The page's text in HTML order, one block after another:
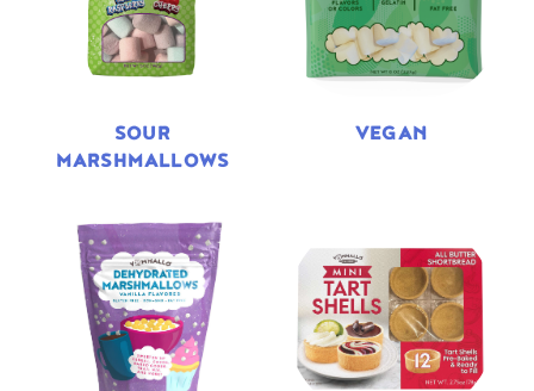
SOUR
MARSHMALLOWS
VEGAN